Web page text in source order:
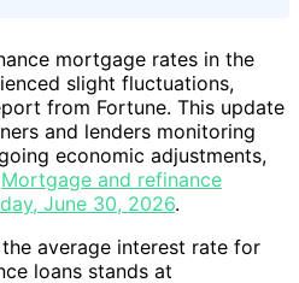
mortgage rates in the
slight fluctuations,
from Fortune. This update
and lenders monitoring
economic adjustments,
Mortgage and refinance
June 30, 2026.
average interest rate for
loans stands at